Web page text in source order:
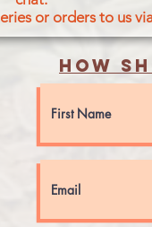
or orders to us
How